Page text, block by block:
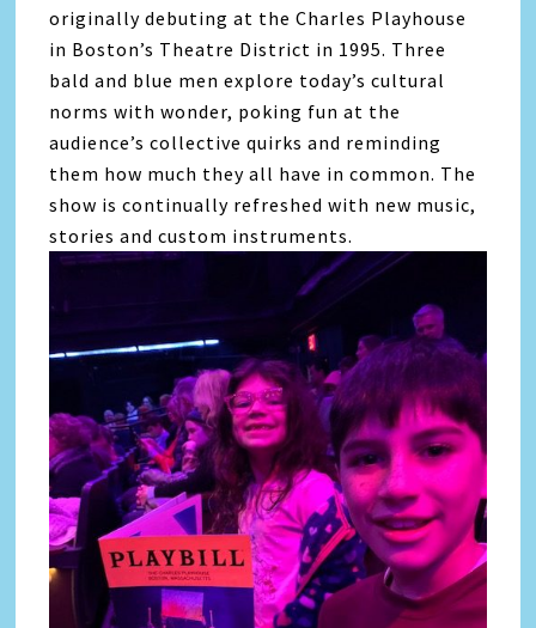
originally debuting at the Charles Playhouse
in Boston’s Theatre District in 1995. Three
bald and blue men explore today’s cultural
norms with wonder, poking fun at the
audience’s collective quirks and reminding
them how much they all have in common. The
show is continually refreshed with new music,
stories and custom instruments.